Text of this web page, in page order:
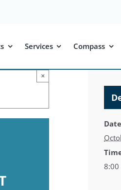
Services Compass
×
8:00